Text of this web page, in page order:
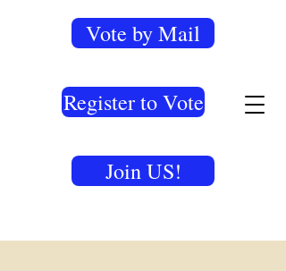
Join US!
Vote by Mail
Register to Vote